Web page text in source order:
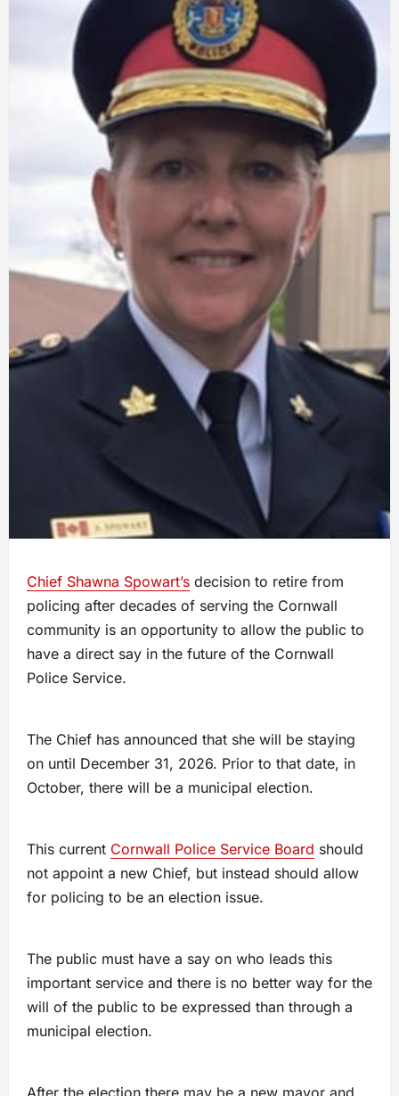
Chief Shawna Spowart’s decision to retire from
policing after decades of serving the Cornwall
community is an opportunity to allow the public to
have a direct say in the future of the Cornwall
Police Service.
The Chief has announced that she will be staying
on until December 31, 2026. Prior to that date, in
October, there will be a municipal election.
This current Cornwall Police Service Board should
not appoint a new Chief, but instead should allow
for policing to be an election issue.
The public must have a say on who leads this
important service and there is no better way for the
will of the public to be expressed than through a
municipal election.
After the election there may be a new mayor and